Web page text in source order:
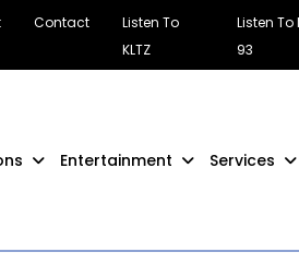
Contact
Listen To
KLTZ
Listen To
93
Entertainment Services